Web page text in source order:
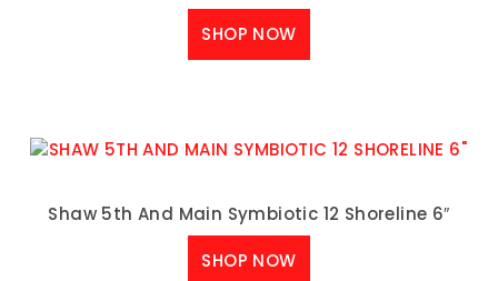
SHOP NOW
Shaw 5th And Main Symbiotic 12 Shoreline 6″
SHOP NOW